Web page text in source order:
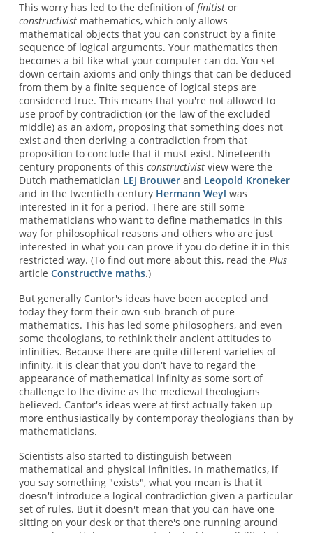
This worry has led to the definition offinitistor
constructivistmathematics, which only allows
mathematical objects that you can construct by a finite
sequence of logical arguments. Your mathematics then
becomes a bit like what your computer can do. You set
down certain axioms and only things that can be deduced
from them by a finite sequence of logical steps are
considered true. This means that you're not allowed to
use proof by contradiction (or the law of the excluded
middle) as an axiom, proposing that something does not
exist and then deriving a contradiction from that
proposition to conclude that it must exist. Nineteenth
century proponents of this constructivistview were the
Dutch mathematician LEJ Brouwerand Leopold Kroneker
and in the twentieth century Hermann Weyl was
interested in it for a period. There are still some
mathematicians who want to define mathematics in this
way for philosophical reasons and others who are just
interested in what you can prove if you do define it in this
restricted way. (To find out more about this, read the Plus
article Constructive maths.)
But generally Cantor's ideas have been accepted and
today they form their own sub-branch of pure
mathematics. This has led some philosophers, and even
some theologians, to rethink their ancient attitudes to
infinities. Because there are quite different varieties of
infinity, it is clear that you don't have to regard the
appearance of mathematical infinity as some sort of
challenge to the divine as the medieval theologians
believed. Cantor's ideas were at first actually taken up
more enthusiastically by contemporay theologians than by
mathematicians.
Scientists also started to distinguish between
mathematical and physical infinities. In mathematics, if
you say something "exists", what you mean is that it
doesn't introduce a logical contradiction given a particular
set of rules. But it doesn't mean that you can have one
sitting on your desk or that there's one running around